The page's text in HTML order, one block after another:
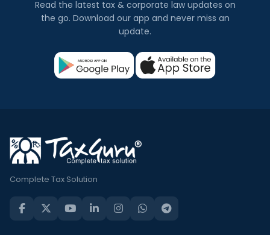
Read the latest tax & corporate law updates on
the go. Download our app and never miss an
update.
Complete Tax Solution